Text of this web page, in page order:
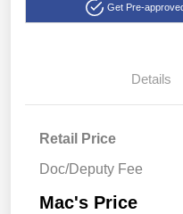
Get Pre-
Details
Retail Price
Doc/Deputy Fee
Mac's Price